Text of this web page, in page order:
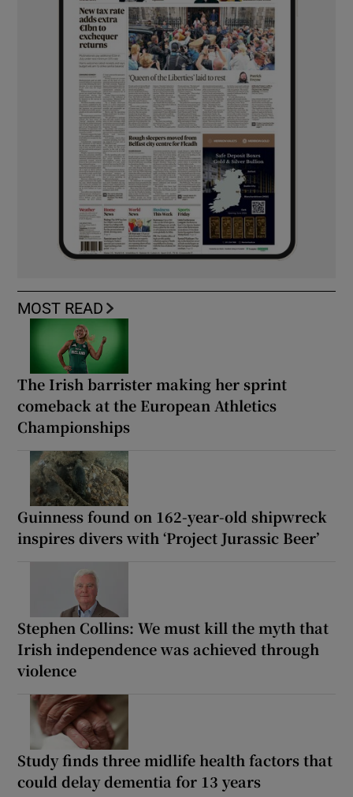
MOST READ
The Irish barrister making her sprint
comeback at the European Athletics
Championships
Guinness found on 162-year-old shipwreck
inspires divers with ‘Project Jurassic Beer’
Stephen Collins: We must kill the myth that
Irish independence was achieved through
violence
Study finds three midlife health factors that
could delay dementia for 13 years